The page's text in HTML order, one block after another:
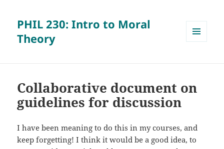
PHIL 230: Intro to Moral
Theory
Collaborative document on
guidelines for discussion
I have been meaning to do this in my courses, and
keep forgetting! I think it would be a good idea, to